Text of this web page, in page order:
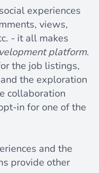
experiences
views,
- it all makes
platform.
the job listings,
the exploration
collaboration
in for one of the
and the
provide other